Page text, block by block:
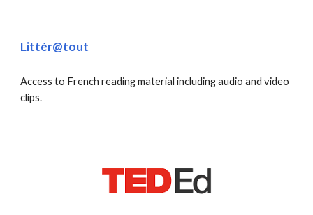
Littér@tout
Access to French reading material including audio and video
clips.